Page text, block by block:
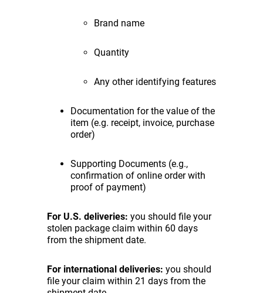
Brand name
Quantity
Any other identifying features
Documentation for the value of the
item (e.g. receipt, invoice, purchase
order)
Supporting Documents (e.g.,
confirmation of online order with
proof of payment)
For U.S. deliveries: you should file your
stolen package claim within 60 days
from the shipment date.
For international deliveries: you should
file your claim within 21 days from the